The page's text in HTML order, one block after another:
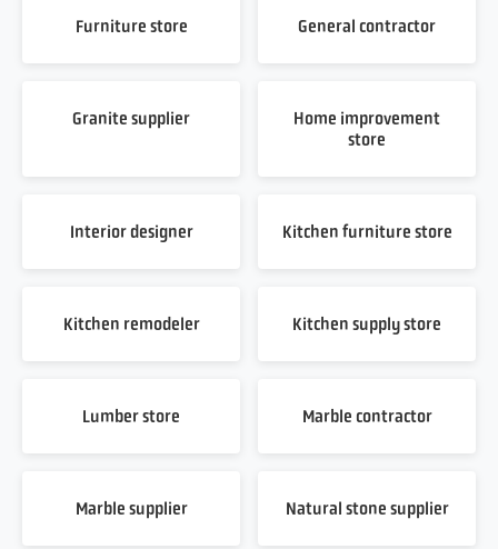
Furniture store General contractor
Granite supplier
Home improvement
store
Interior designer Kitchen furniture store
Kitchen remodeler Kitchen supply store
Lumber store Marble contractor
Marble supplier Natural stone supplier